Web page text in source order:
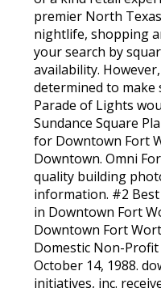
premier North
nightlife, shopping
your search by
availability.
determined to make
Parade of Lights
Sundance Square
for Downtown Fort
Downtown. Omni
quality building
information. #2
in Downtown Fort
Downtown Fort
Domestic Non-
October 14, 1988.
initiatives, inc.